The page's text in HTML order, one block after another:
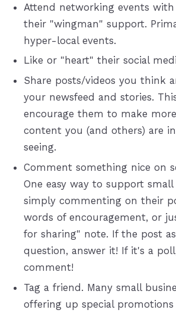
Attend networking events
their "wingman" support.
hyper-local events.
Like or "heart" their social
Share posts/videos you think
your newsfeed and stories.
encourage them to make
content you (and others) are
seeing.
Comment something nice on
One easy way to support small
simply commenting on their
words of encouragement, or
for sharing" note. If the post
question, answer it! If it's a
comment!
Tag a friend. Many small
offering up special